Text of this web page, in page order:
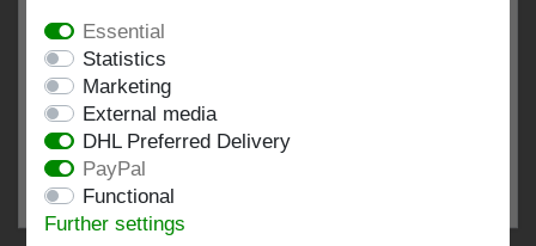
at: shopvote.de, Amazon
View rating profile at SHOPVOTE.DE
Information about customer rating authenticity
Essential
Statistics
Marketing
External media
DHL Preferred Delivery
PayPal
Functional
Further settings